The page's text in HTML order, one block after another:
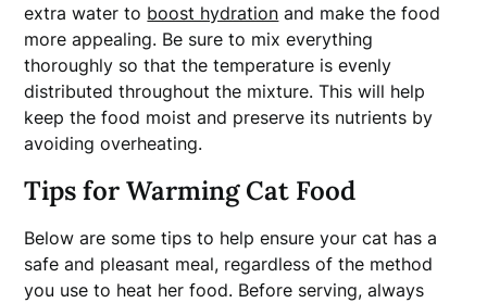
extra water to boost hydration and make the food
more appealing. Be sure to mix everything
thoroughly so that the temperature is evenly
distributed throughout the mixture. This will help
keep the food moist and preserve its nutrients by
avoiding overheating.
Tips for Warming Cat Food
Below are some tips to help ensure your cat has a
safe and pleasant meal, regardless of the method
you use to heat her food. Before serving, always